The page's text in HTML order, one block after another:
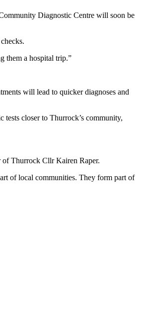
Diagnostic Centre will soon be
them a hospital trip.”
will lead to quicker diagnoses and
closer to Thurrock’s community,
of Thurrock Cllr Kairen Raper.
of local communities. They form part of